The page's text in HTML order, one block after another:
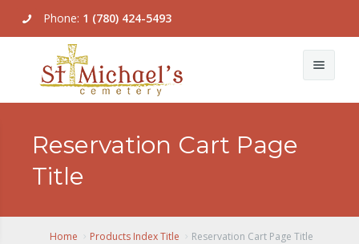
Phone: 1 (780) 424-5493
Our Services
Cremation Options
Grave Location Lookup
Reservation Cart Page
Title
Home Products Index Title Reservation Cart Page Title